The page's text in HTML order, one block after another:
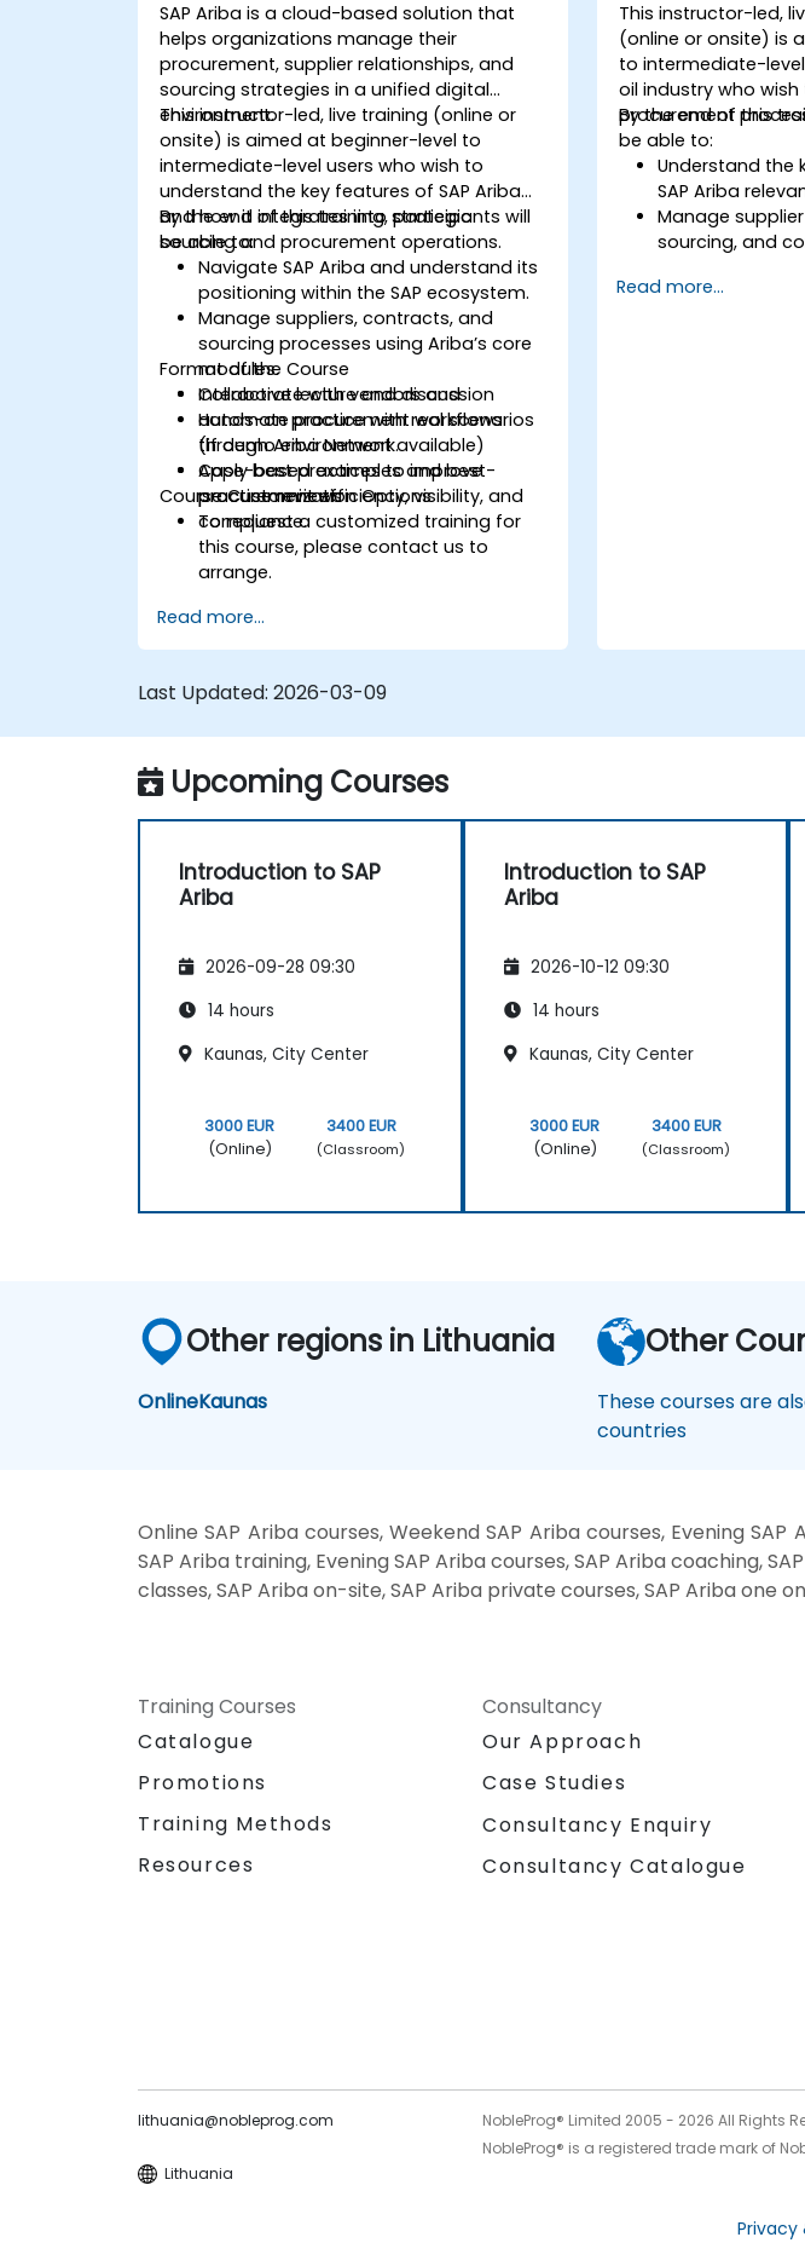
SAP Ariba is a cloud-based solution that
helps organizations manage their
procurement, supplier relationships, and
sourcing strategies in a unified digital
environment.
This instructor-led, live training (online or
onsite) is aimed at beginner-level to
intermediate-level users who wish to
understand the key features of SAP Ariba
and how it integrates into strategic
sourcing and procurement operations.
By the end of this training, participants will
be able to:
Navigate SAP Ariba and understand its
positioning within the SAP ecosystem.
Manage suppliers, contracts, and
sourcing processes using Ariba’s core
modules.
Collaborate with vendors and
automate procurement workflows
through Ariba Network.
Apply best practices to improve
procurement efficiency, visibility, and
compliance.
Format of the Course
Interactive lecture and discussion
Hands-on practice with real scenarios
(if demo environment available)
Case-based examples and best-
practice reviews
Course Customization Options
To request a customized training for
this course, please contact us to
arrange.
Read more...
This instructor-led,
(online or onsite) is
to intermediate-
oil industry who
procurement
By the end of this
be able to:
Understand the
SAP Ariba
Manage
sourcing, and
compliance
Read more...
Last Updated: 2026-03-09
Upcoming Courses
Introduction to SAP
Ariba
2026-09-28 09:30
14 hours
Kaunas, City Center
3000 EUR
(Online)
3400 EUR
(Classroom)
Introduction to SAP
Ariba
2026-10-12 09:30
14 hours
Kaunas, City Center
3000 EUR
(Online)
3400 EUR
(Classroom)
Other regions in Lithuania
OnlineKaunas
Other
These courses are
countries
Online SAP Ariba courses, Weekend SAP Ariba courses, Evening
SAP Ariba training, Evening SAP Ariba courses, SAP Ariba coaching,
classes, SAP Ariba on-site, SAP Ariba private courses, SAP Ariba one
Training Courses
Catalogue
Promotions
Training Methods
Resources
Consultancy
Our Approach
Case Studies
Consultancy Enquiry
Consultancy Catalogue
lithuania@nobleprog.com
Lithuania
NobleProg® Limited 2005 - 2026 All Rights
NobleProg® is a registered trade mark of
Privacy